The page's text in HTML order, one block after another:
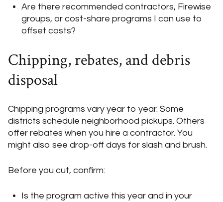
Are there recommended contractors, Firewise
groups, or cost-share programs I can use to
offset costs?
Chipping, rebates, and debris
disposal
Chipping programs vary year to year. Some
districts schedule neighborhood pickups. Others
offer rebates when you hire a contractor. You
might also see drop-off days for slash and brush.
Before you cut, confirm:
Is the program active this year and in your